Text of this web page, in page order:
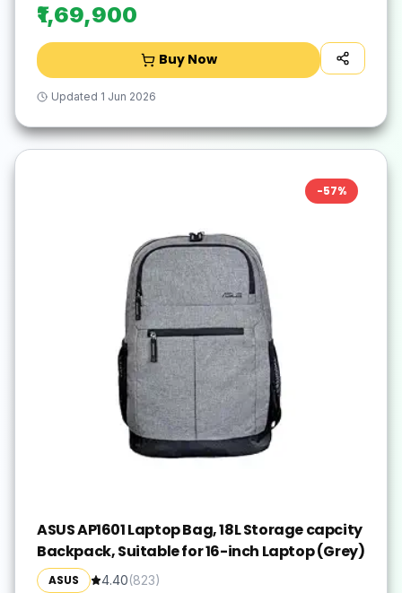
₹1,69,900
Buy Now
Updated 1 Jun 2026
-57%
ASUS AP1601 Laptop Bag, 18L Storage capcity
Backpack, Suitable for 16-inch Laptop (Grey)
ASUS 4.40(823)